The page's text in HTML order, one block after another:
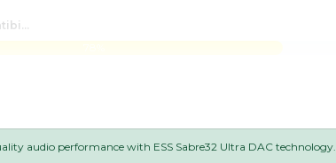
Software Compatibility
audio performance with ESS Sabre32 Ultra DAC technology.